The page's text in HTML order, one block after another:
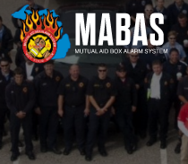
Skip to content
Main Navigation